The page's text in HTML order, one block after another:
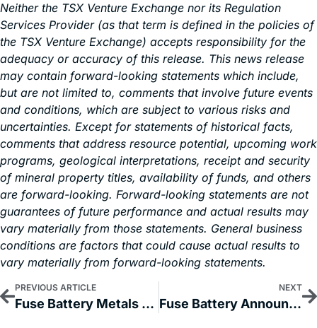
Neither the TSX Venture Exchange nor its Regulation
Services Provider (as that term is defined in the policies of
the TSX Venture Exchange) accepts responsibility for the
adequacy or accuracy of this release. This news release
may contain forward-looking statements which include,
but are not limited to, comments that involve future events
and conditions, which are subject to various risks and
uncertainties. Except for statements of historical facts,
comments that address resource potential, upcoming work
programs, geological interpretations, receipt and security
of mineral property titles, availability of funds, and others
are forward-looking. Forward-looking statements are not
guarantees of future performance and actual results may
vary materially from those statements. General business
conditions are factors that could cause actual results to
vary materially from forward-looking statements.
PREVIOUS ARTICLE
Fuse Battery Metals Provides a 2024 Exploration Update for its Nevada Lithium Properties
NEXT
Fuse Battery Announces the Signing of an LOI with Pointor AI for a Proposed Change of Business/Reverse Take-Over